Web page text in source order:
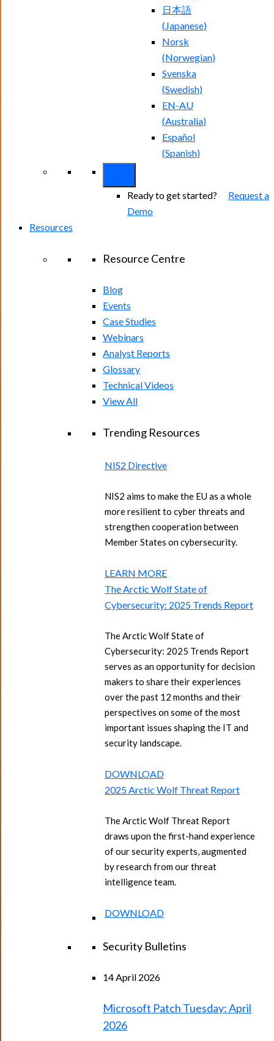
日本語
(Japanese)
Norsk
(Norwegian)
Svenska
(Swedish)
EN-AU
(Australia)
Español
(Spanish)
Ready to get started? Request a
Demo
Resources
Resource Centre
Blog
Events
Case Studies
Webinars
Analyst Reports
Glossary
Technical Videos
View All
Trending Resources
NIS2 Directive
NIS2 aims to make the EU as a whole
more resilient to cyber threats and
strengthen cooperation between
Member States on cybersecurity.
LEARN MORE
The Arctic Wolf State of
Cybersecurity: 2025 Trends Report
The Arctic Wolf State of
Cybersecurity: 2025 Trends Report
serves as an opportunity for decision
makers to share their experiences
over the past 12 months and their
perspectives on some of the most
important issues shaping the IT and
security landscape.
DOWNLOAD
2025 Arctic Wolf Threat Report
The Arctic Wolf Threat Report
draws upon the first-hand experience
of our security experts, augmented
by research from our threat
intelligence team.
DOWNLOAD
Security Bulletins
14 April 2026
Microsoft Patch Tuesday: April
2026